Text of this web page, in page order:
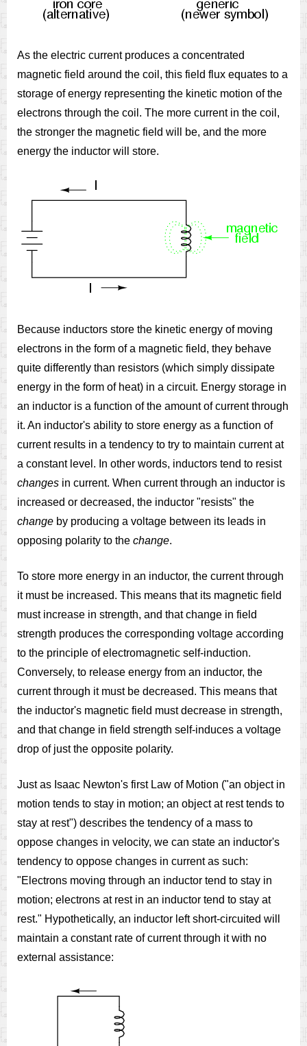
As the electric current produces a concentrated
magnetic field around the coil, this field flux equates to a
storage of energy representing the kinetic motion of the
electrons through the coil. The more current in the coil,
the stronger the magnetic field will be, and the more
energy the inductor will store.
Because inductors store the kinetic energy of moving
electrons in the form of a magnetic field, they behave
quite differently than resistors (which simply dissipate
energy in the form of heat) in a circuit. Energy storage in
an inductor is a function of the amount of current through
it. An inductor's ability to store energy as a function of
current results in a tendency to try to maintain current at
a constant level. In other words, inductors tend to resist
changes in current. When current through an inductor is
increased or decreased, the inductor "resists" the
change by producing a voltage between its leads in
opposing polarity to the change.
To store more energy in an inductor, the current through
it must be increased. This means that its magnetic field
must increase in strength, and that change in field
strength produces the corresponding voltage according
to the principle of electromagnetic self-induction.
Conversely, to release energy from an inductor, the
current through it must be decreased. This means that
the inductor's magnetic field must decrease in strength,
and that change in field strength self-induces a voltage
drop of just the opposite polarity.
Just as Isaac Newton's first Law of Motion ("an object in
motion tends to stay in motion; an object at rest tends to
stay at rest") describes the tendency of a mass to
oppose changes in velocity, we can state an inductor's
tendency to oppose changes in current as such:
"Electrons moving through an inductor tend to stay in
motion; electrons at rest in an inductor tend to stay at
rest." Hypothetically, an inductor left short-circuited will
maintain a constant rate of current through it with no
external assistance: